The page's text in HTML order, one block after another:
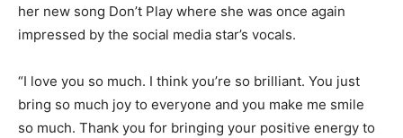
her new song Don’t Play where she was once again
impressed by the social media star’s vocals.
“I love you so much. I think you’re so brilliant. You just
bring so much joy to everyone and you make me smile
so much. Thank you for bringing your positive energy to